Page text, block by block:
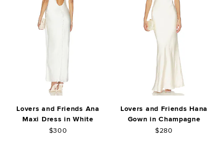
Lovers and Friends Ana
Maxi Dress in White
$300
Lovers and Friends Hana
Gown in Champagne
$280